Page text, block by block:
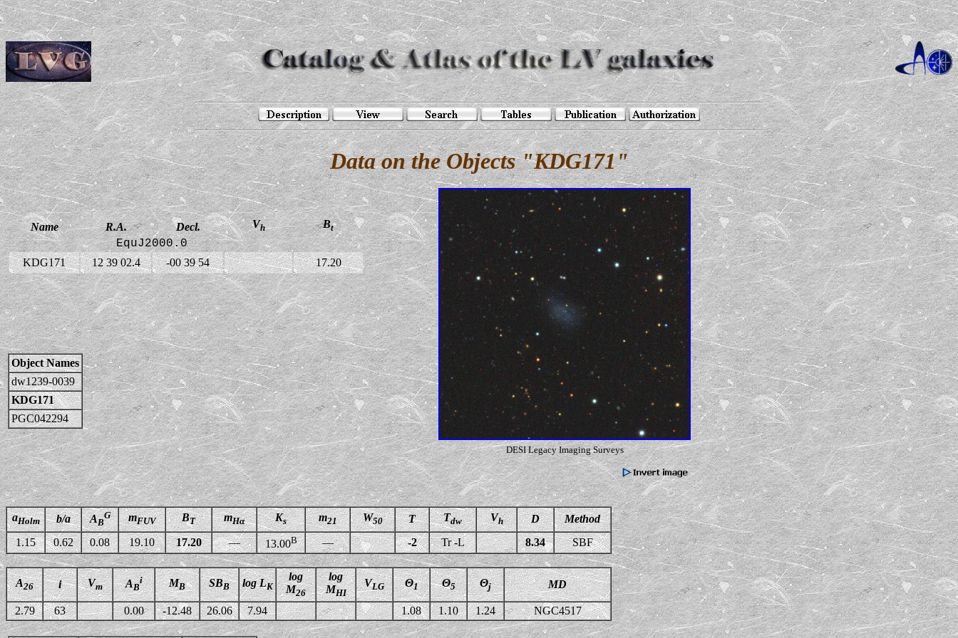
Data on the Objects "KDG171"
Name R.A. Decl. Vh Bt
EquJ2000.0
KDG171 12 39 02.4 -00 39 54 17.20
DESI Legacy Imaging Surveys
Object Names
dw1239-0039
KDG171
PGC042294
aHolm b/a AB
G mFUV BT mHα Ks m21 W50 T Tdw Vh D
Method
1.15
0.62 0.08 19.10 17.20 — 13.00B — -2 Tr -L 8.34 SBF
A26 i Vm AB
i MB SBB log LK
log
M26
log
MHI
VLG Θ1 Θ5 Θj MD
2.79 63 0.00 -12.48 26.06 7.94 1.08 1.10 1.24 NGC4517